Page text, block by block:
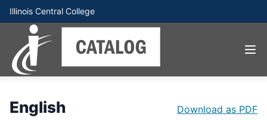
Illinois Central College
English Download as PDF